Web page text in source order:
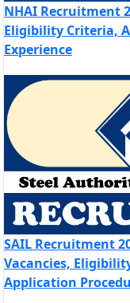
NHAI Recruitment
Eligibility Criteria,
Experience
SAIL Recruitment
Vacancies,
Application